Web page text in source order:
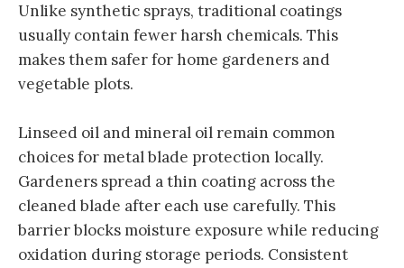
Unlike synthetic sprays, traditional coatings
usually contain fewer harsh chemicals. This
makes them safer for home gardeners and
vegetable plots.
Linseed oil and mineral oil remain common
choices for metal blade protection locally.
Gardeners spread a thin coating across the
cleaned blade after each use carefully. This
barrier blocks moisture exposure while reducing
oxidation during storage periods. Consistent